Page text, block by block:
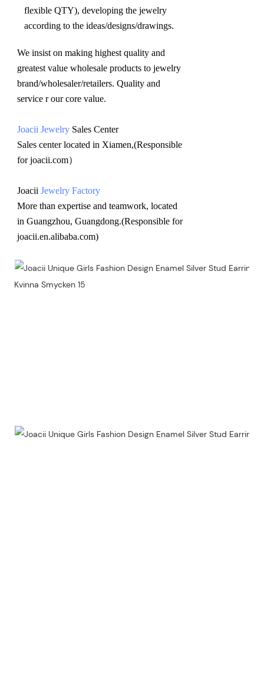
flexible QTY), developing the jewelry
according to the ideas/designs/drawings.
We insist on making highest quality and
greatest value wholesale products to jewelry
brand/wholesaler/retailers. Quality and
service r our core value.
Joacii Jewelry Sales Center
Sales center located in Xiamen,(Responsible
for joacii.com）
Joacii Jewelry Factory
More than expertise and teamwork, located
in Guangzhou, Guangdong.(Responsible for
joacii.en.alibaba.com)